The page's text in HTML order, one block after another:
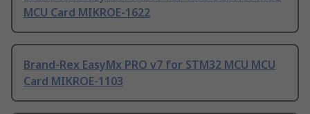
MCU Card MIKROE-1622
Brand-Rex EasyMx PRO v7 for STM32 MCU MCU
Card MIKROE-1103